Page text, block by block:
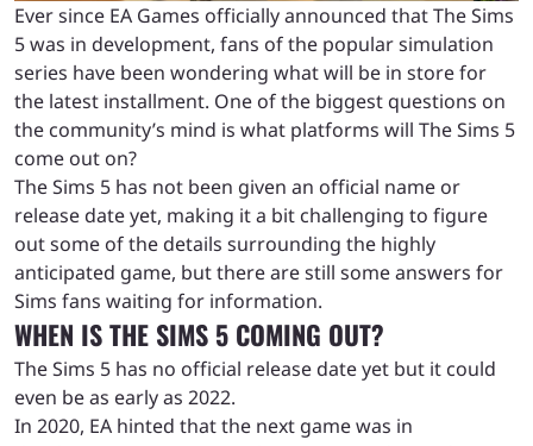
Ever since EA Games officially announced that The Sims
5 was in development, fans of the popular simulation
series have been wondering what will be in store for
the latest installment. One of the biggest questions on
the community’s mind is what platforms will The Sims 5
come out on?
The Sims 5 has not been given an official name or
release date yet, making it a bit challenging to figure
out some of the details surrounding the highly
anticipated game, but there are still some answers for
Sims fans waiting for information.
WHEN IS THE SIMS 5 COMING OUT?
The Sims 5 has no official release date yet but it could
even be as early as 2022.
In 2020, EA hinted that the next game was in